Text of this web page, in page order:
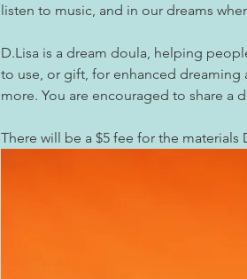
listen to music, and in our dreams
D.Lisa is a dream doula, helping
to use, or gift, for enhanced
more. You are encouraged to share a
There will be a $5 fee for the materials